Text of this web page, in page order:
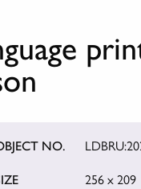
NO.
256 x 209